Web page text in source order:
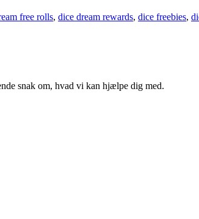
free rolls, dice dream rewards, dice freebies,
snak om, hvad vi kan hjælpe dig med.